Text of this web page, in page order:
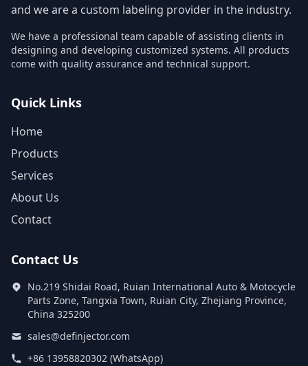
and we are a custom labeling provider in the industry.
We have a professional team capable of assisting clients in
designing and developing customized systems. All products
come with quality assurance and technical support.
Quick Links
Home
Products
Services
About Us
Contact
Contact Us
No.219 Shidai Road, Ruian International Auto & Motocycle
Parts Zone, Tangxia Town, Ruian City, Zhejiang Province,
China 325200
sales@definjector.com
+86 13958820302 (WhatsApp)